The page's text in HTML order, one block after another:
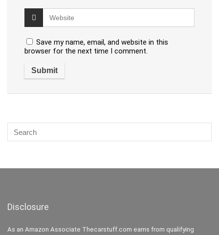
Save my name, email, and website in this
browser for the next time I comment.
Disclosure
As an Amazon Associate Thecarstuff.com earns from qualifying